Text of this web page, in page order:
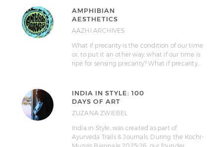
AMPHIBIAN
AESTHETICS
AAZHI ARCHIVES
What if precarity is the condition of our time
or, to put it an other way, what if our time is
ripe for sensing precarity? What if precarity…
INDIA IN STYLE: 100
DAYS OF ART
ZUZANA ZWIEBEL
India in Style, was created as part of
Ayurveda Trails & Journals. During the Kochi-